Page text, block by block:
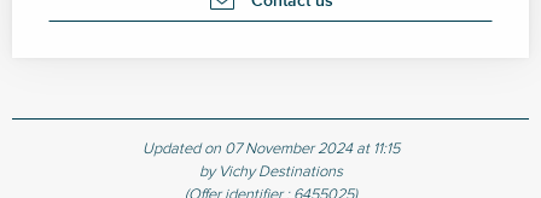
Updated on 07 November 2024 at 11:15
by Vichy Destinations